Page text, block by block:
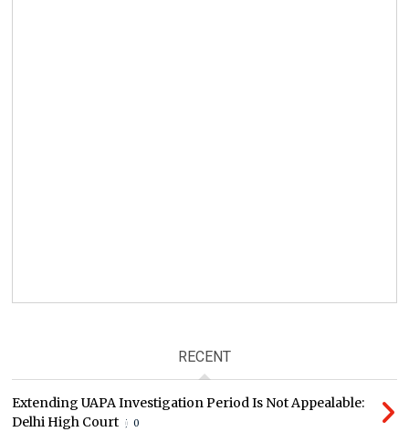
RECENT
Extending UAPA Investigation Period Is Not Appealable:
Delhi High Court
0